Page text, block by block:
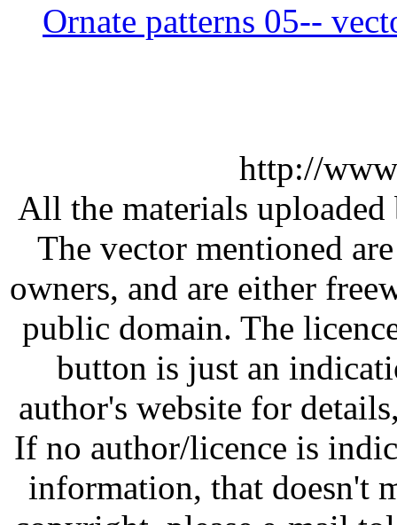
Ornate patterns 05--
http://
All the materials
The vector mentioned
owners, and are either
public domain. The
button is just an
author's website for
If no author/licence is
information, that doesn't